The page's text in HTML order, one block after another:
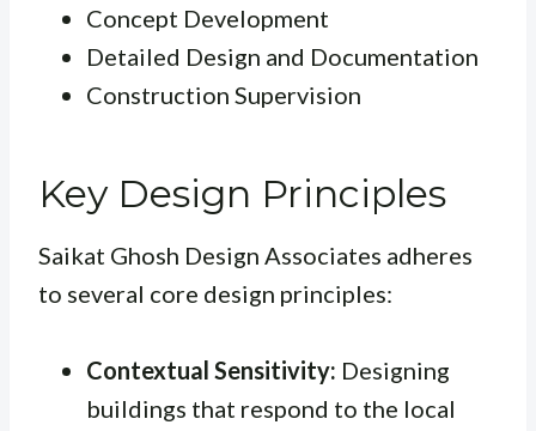
Concept Development
Detailed Design and Documentation
Construction Supervision
Key Design Principles
Saikat Ghosh Design Associates adheres
to several core design principles:
Contextual Sensitivity: Designing
buildings that respond to the local